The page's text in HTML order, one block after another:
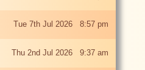
Tue 7th Jul 2026 8:57 pm
Thu 2nd Jul 2026 9:37 am